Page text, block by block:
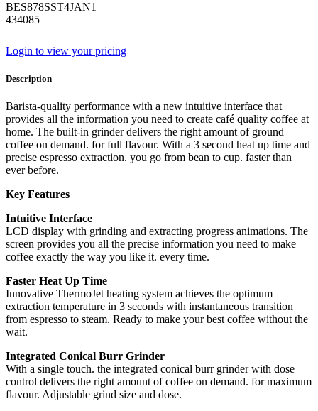
BES878SST4JAN1
434085
Login to view your pricing
Description
Barista-quality performance with a new intuitive interface that
provides all the information you need to create café quality coffee at
home. The built-in grinder delivers the right amount of ground
coffee on demand. for full flavour. With a 3 second heat up time and
precise espresso extraction. you go from bean to cup. faster than
ever before.
Key Features
Intuitive Interface
LCD display with grinding and extracting progress animations. The
screen provides you all the precise information you need to make
coffee exactly the way you like it. every time.
Faster Heat Up Time
Innovative ThermoJet heating system achieves the optimum
extraction temperature in 3 seconds with instantaneous transition
from espresso to steam. Ready to make your best coffee without the
wait.
Integrated Conical Burr Grinder
With a single touch. the integrated conical burr grinder with dose
control delivers the right amount of coffee on demand. for maximum
flavour. Adjustable grind size and dose.